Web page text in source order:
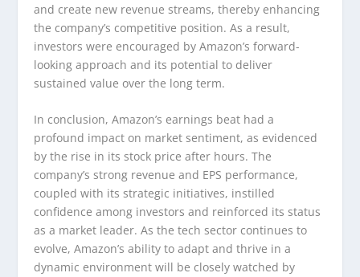
and create new revenue streams, thereby enhancing
the company’s competitive position. As a result,
investors were encouraged by Amazon’s forward-
looking approach and its potential to deliver
sustained value over the long term.
In conclusion, Amazon’s earnings beat had a
profound impact on market sentiment, as evidenced
by the rise in its stock price after hours. The
company’s strong revenue and EPS performance,
coupled with its strategic initiatives, instilled
confidence among investors and reinforced its status
as a market leader. As the tech sector continues to
evolve, Amazon’s ability to adapt and thrive in a
dynamic environment will be closely watched by